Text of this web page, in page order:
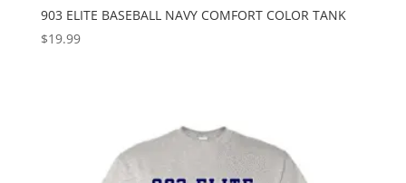
903 ELITE BASEBALL NAVY COMFORT COLOR TANK
$19.99